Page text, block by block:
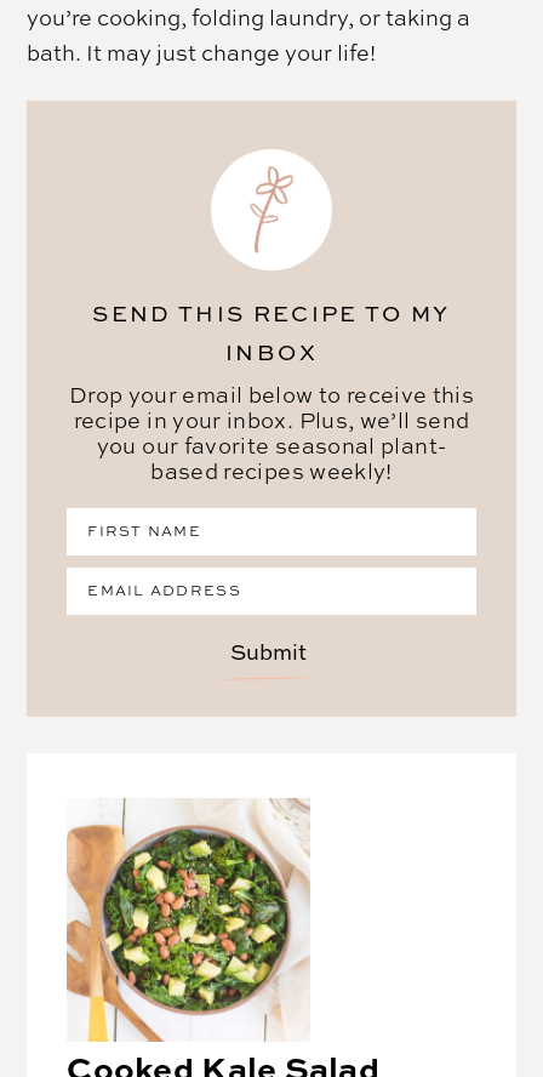
you’re cooking, folding laundry, or taking a
bath. It may just change your life!
SEND THIS RECIPE TO MY
INBOX
Drop your email below to receive this
recipe in your inbox. Plus, we’ll send
you our favorite seasonal plant-
based recipes weekly!
Submit
Cooked Kale Salad